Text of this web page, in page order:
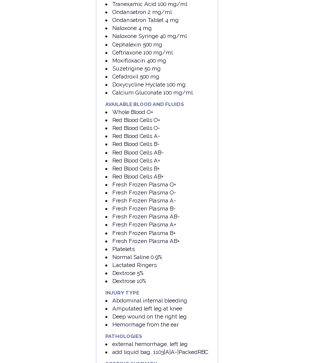
Tranexamic Acid 100 mg/ml
Ondansetron 2 mg/ml
Ondansetron Tablet 4 mg
Naloxone 4 mg
Naloxone Syringe 40 mg/ml
Cephalexin 500 mg
Ceftriaxone 100 mg/ml
Moxifloxacin 400 mg
Suzetrigine 50 mg
Cefadroxil 500 mg
Doxycycline Hyclate 100 mg
Calcium Gluconate 100 mg/ml
AVAILABLE BLOOD AND FLUIDS
Whole Blood O+
Red Blood Cells O+
Red Blood Cells O-
Red Blood Cells A-
Red Blood Cells B-
Red Blood Cells AB-
Red Blood Cells A+
Red Blood Cells B+
Red Blood Cells AB+
Fresh Frozen Plasma O+
Fresh Frozen Plasma O-
Fresh Frozen Plasma A-
Fresh Frozen Plasma B-
Fresh Frozen Plasma AB-
Fresh Frozen Plasma A+
Fresh Frozen Plasma B+
Fresh Frozen Plasma AB+
Platelets
Normal Saline 0.9%
Lactated Ringers
Dextrose 5%
Dextrose 10%
INJURY TYPE
Abdominal internal bleeding
Amputated left leg at knee
Deep wound on the right leg
Hemorrhage from the ear
PATHOLOGIES
external hemorrhage, left leg
add liquid bag, 1103|A|A-|PackedRBC